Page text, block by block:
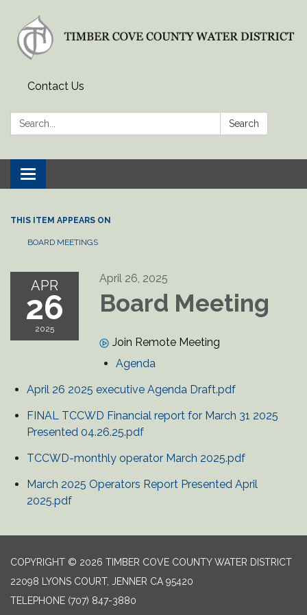
Contact Us
Search: Search
Toggle
navigation
THIS ITEM APPEARS ON
BOARD MEETINGS
APR
26
2025
April 26, 2025
Board Meeting
Join Remote Meeting
Agenda
April 26 2025 executive Agenda Draft.pdf
FINAL TCCWD Financial report for March 31 2025
Presented 04.26.25.pdf
TCCWD-monthly operator March 2025.pdf
March 2025 Operators Report Presented April
2025.pdf
COPYRIGHT © 2026 TIMBER COVE COUNTY WATER DISTRICT
22098 LYONS COURT, JENNER CA 95420
TELEPHONE (707) 847-3880